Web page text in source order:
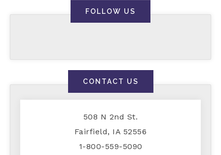
FOLLOW US
CONTACT US
508 N 2nd St.
Fairfield, IA 52556
1-800-559-5090